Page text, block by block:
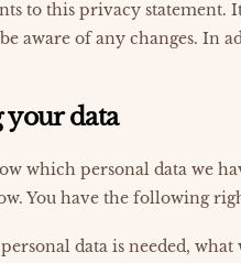
to this privacy statement.
aware of any changes. In
your data
which personal data we
You have the following
data is needed,